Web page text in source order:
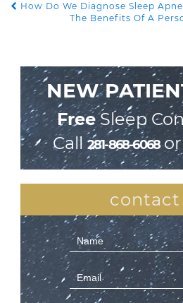
POST NAVIGATION
How Do We Diagnose Sleep
The Benefits Of A
NEW
FreeSleep
Call 281-868-6068
contact
Contact
Us
(Sidebar)